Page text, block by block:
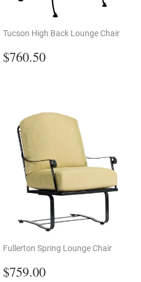
Tucson High Back Lounge Chair
Regular
price
$760.50
Fullerton Spring Lounge Chair
Regular
$759.00